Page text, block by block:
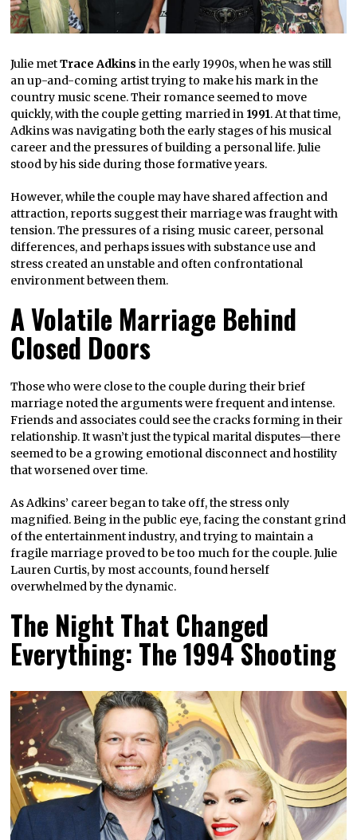
Julie metTrace Adkins in the early 1990s, when he was still
an up-and-coming artist trying to make his mark in the
country music scene. Their romance seemed to move
quickly, with the couple getting married in 1991. At that time,
Adkins was navigating both the early stages of his musical
career and the pressures of building a personal life. Julie
stood by his side during those formative years.
However, while the couple may have shared affection and
attraction, reports suggest their marriage was fraught with
tension. The pressures of a rising music career, personal
differences, and perhaps issues with substance use and
stress created an unstable and often confrontational
environment between them.
A Volatile Marriage Behind
Closed Doors
Those who were close to the couple during their brief
marriage noted the arguments were frequent and intense.
Friends and associates could see the cracks forming in their
relationship. It wasn’t just the typical marital disputes—there
seemed to be a growing emotional disconnect and hostility
that worsened over time.
As Adkins’ career began to take off, the stress only
magnified. Being in the public eye, facing the constant grind
of the entertainment industry, and trying to maintain a
fragile marriage proved to be too much for the couple. Julie
Lauren Curtis, by most accounts, found herself
overwhelmed by the dynamic.
The Night That Changed
Everything: The 1994 Shooting